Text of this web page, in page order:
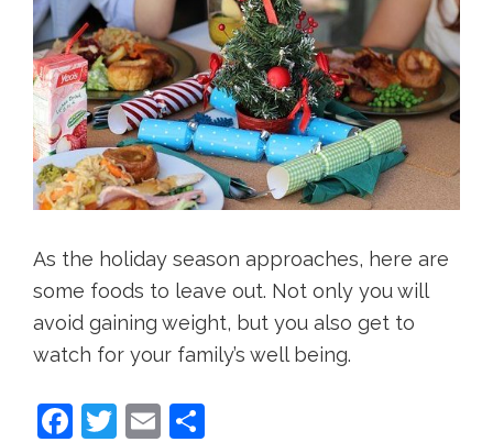
As the holiday season approaches, here are
some foods to leave out. Not only you will
avoid gaining weight, but you also get to
watch for your family’s well being.
F
T
E